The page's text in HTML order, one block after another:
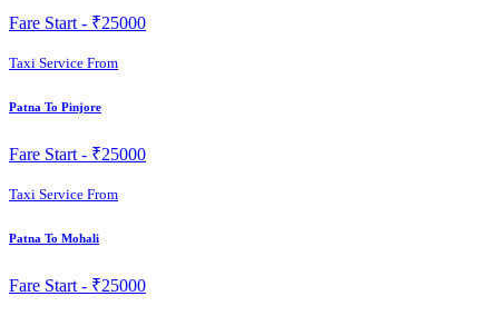
Fare Start - ₹25000
Taxi Service From
Patna To Pinjore
Fare Start - ₹25000
Taxi Service From
Patna To Mohali
Fare Start - ₹25000